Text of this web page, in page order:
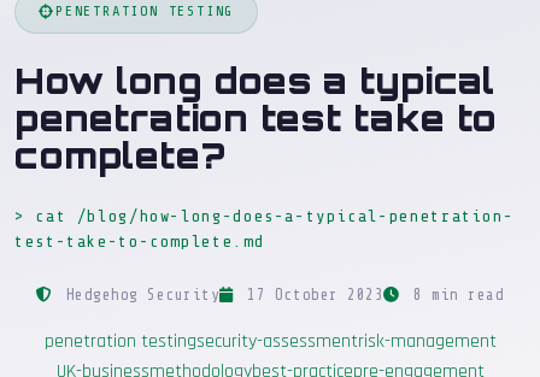
PENETRATION TESTING
How long does a typical
penetration test take to
complete?
> cat /blog/how-long-does-a-typical-penetration-
test-take-to-complete.md
Hedgehog Security 17 October 2023 8 min read
penetration testingsecurity-assessmentrisk-management
UK-businessmethodologybest-practicepre-engagement